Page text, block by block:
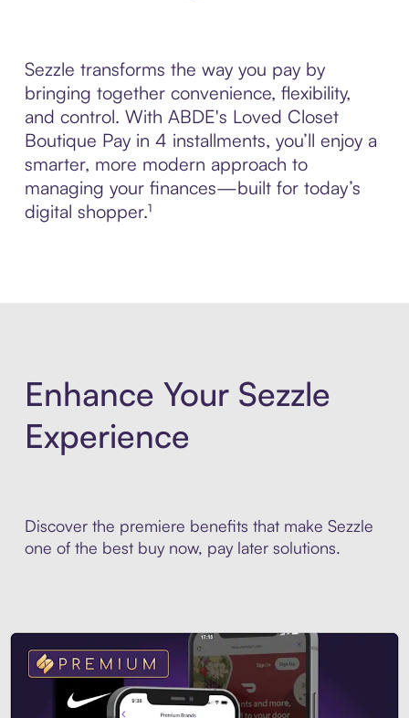
Sezzle transforms the way you pay by
bringing together convenience, flexibility,
and control. With ABDE's Loved Closet
Boutique Pay in 4 installments, you’ll enjoy a
smarter, more modern approach to
managing your finances—built for today’s
digital shopper.¹
Enhance Your Sezzle
Experience
Discover the premiere benefits that make Sezzle
one of the best buy now, pay later solutions.